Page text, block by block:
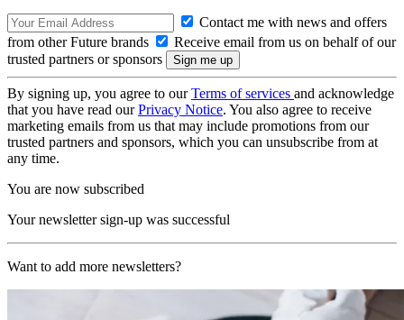
Contact me with news and offers
from other Future brands
Receive email from us on behalf of our
trusted partners or sponsors
By signing up, you agree to ourTerms of services and acknowledge
that you have read ourPrivacy Notice. You also agree to receive
marketing emails from us that may include promotions from our
trusted partners and sponsors, which you can unsubscribe from at
any time.
You are now subscribed
Your newsletter sign-up was successful
Want to add more newsletters?